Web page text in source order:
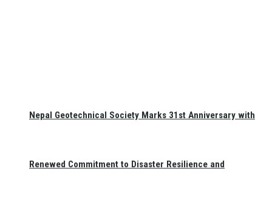
Nepal Geotechnical Society Marks 31st Anniversary with
Renewed Commitment to Disaster Resilience and